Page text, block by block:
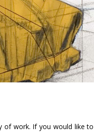
work. If you would like